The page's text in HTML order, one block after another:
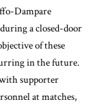
Dampare
a closed-door
of these
in the future.
supporter
at matches,